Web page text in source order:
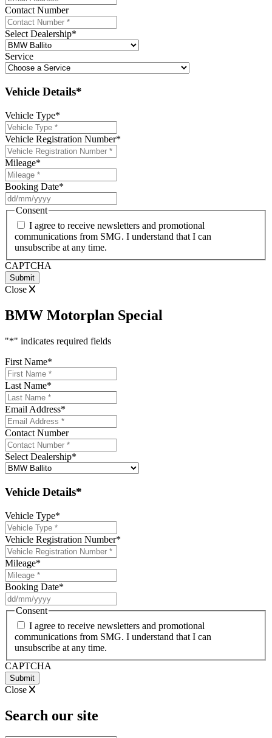
Contact Number
Select Dealership*
Service
Vehicle Details*
Vehicle Type*
Vehicle Registration Number*
Mileage*
Booking Date*
slash
slash
YYYY
Consent
I agree to receive newsletters and promotional
communications from SMG. I understand that I can
unsubscribe at any time.
CAPTCHA
Close
BMW Motorplan Special
"*" indicates required fields
First Name*
Last Name*
Email Address*
Contact Number
Select Dealership*
Vehicle Details*
Vehicle Type*
Vehicle Registration Number*
Mileage*
Booking Date*
slash
slash
YYYY
Consent
I agree to receive newsletters and promotional
communications from SMG. I understand that I can
unsubscribe at any time.
CAPTCHA
Close
Search our site